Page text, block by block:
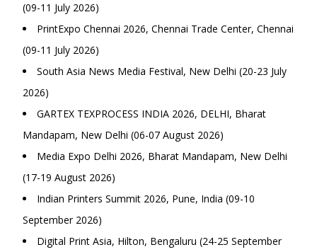
(09-11 July 2026)
PrintExpo Chennai 2026, Chennai Trade Center, Chennai
(09-11 July 2026)
South Asia News Media Festival, New Delhi (20-23 July
2026)
GARTEX TEXPROCESS INDIA 2026, DELHI, Bharat
Mandapam, New Delhi (06-07 August 2026)
Media Expo Delhi 2026, Bharat Mandapam, New Delhi
(17-19 August 2026)
Indian Printers Summit 2026, Pune, India (09-10
September 2026)
Digital Print Asia, Hilton, Bengaluru (24-25 September